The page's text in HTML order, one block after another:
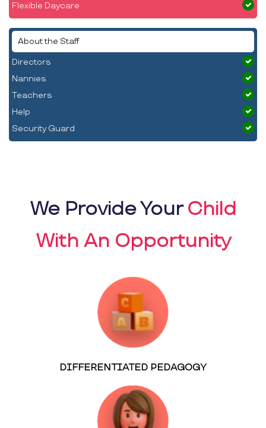
Flexible Daycare
About the Staff
Directors
Nannies
Teachers
Help
Security Guard
We Provide YourChild
With An Opportunity
DIFFERENTIATED PEDAGOGY